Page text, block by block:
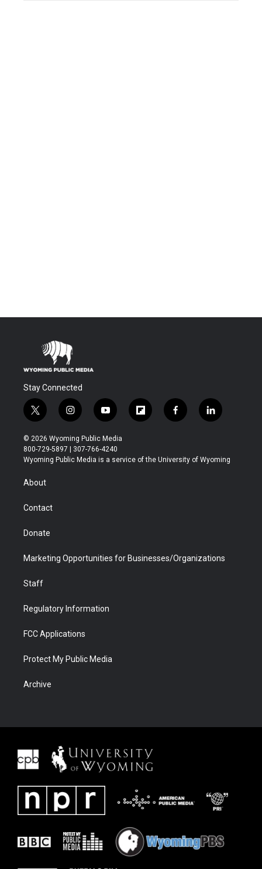
Stay Connected
t
w
i
t
t
r
i
n
s
t
a
y
o
u
t
u
f
l
b
f
a
b
l
i
e
© 2026 Wyoming Public Media
800-729-5897 | 307-766-4240
Wyoming Public Media is a service of the University of Wyoming
About
Contact
Donate
Marketing Opportunities for Businesses/Organizations
Staff
Regulatory Information
FCC Applications
Protect My Public Media
Archive